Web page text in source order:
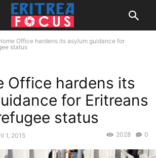
Office hardens its asylum guidance for
status
Office hardens its
for Eritreans
status
1, 2015 0
2028